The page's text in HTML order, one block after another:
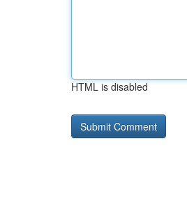
HTML is disabled